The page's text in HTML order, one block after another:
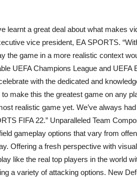
learnt a great deal about what makes
vice president, EA SPORTS.
the game in a more realistic context
UEFA Champions League and UEFA
with the dedicated and
make this the greatest game on any
realistic game yet. We’ve always
FIFA 22.” Unparalleled Team
gameplay options that vary from
Offering a fresh perspective with
like the real top players in the world
a variety of attacking options. New